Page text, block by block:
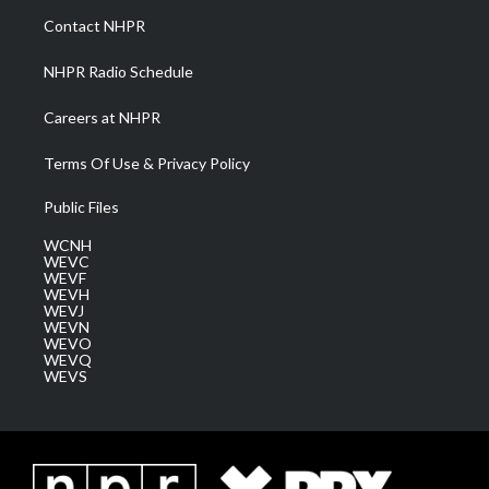
a
m
Contact NHPR
NHPR Radio Schedule
Careers at NHPR
Terms Of Use & Privacy Policy
Public Files
WCNH
WEVC
WEVF
WEVH
WEVJ
WEVN
WEVO
WEVQ
WEVS